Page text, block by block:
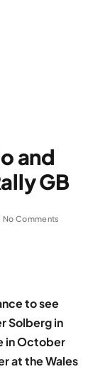
and
GB
No Comments
to see
Solberg in
in October
at the Wales